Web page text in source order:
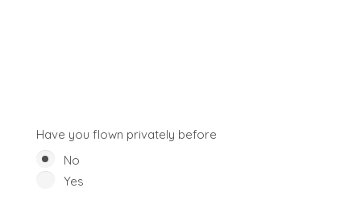
Have you flown privately before
No
Yes